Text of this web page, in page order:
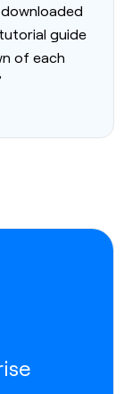
guide
of each